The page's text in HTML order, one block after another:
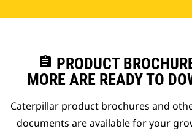
assignment PRODUCT
MORE ARE READY TO
Caterpillar product brochures and
documents are available for your